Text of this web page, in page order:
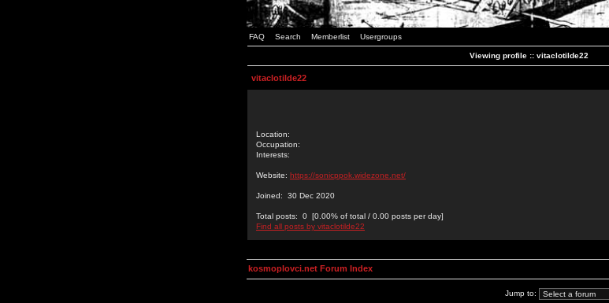
FAQ Search Memberlist Usergroups
Viewing profile :: vitaclotilde22
vitaclotilde22
Location:
Occupation:
Interests:
Website: https://sonicppok.widezone.net/
Joined: 30 Dec 2020
Total posts: 0 [0.00% of total / 0.00 posts per day]
Find all posts by vitaclotilde22
kosmoplovci.net Forum Index
Jump to: